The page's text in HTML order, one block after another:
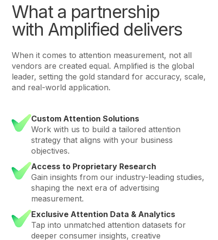
What a partnership
with Amplified delivers
When it comes to attention measurement, not all
vendors are created equal. Amplified is the global
leader, setting the gold standard for accuracy, scale,
and real-world application.
Custom Attention Solutions
Work with us to build a tailored attention
strategy that aligns with your business
objectives.
Access to Proprietary Research
Gain insights from our industry-leading studies,
shaping the next era of advertising
measurement.
Exclusive Attention Data & Analytics
Tap into unmatched attention datasets for
deeper consumer insights, creative